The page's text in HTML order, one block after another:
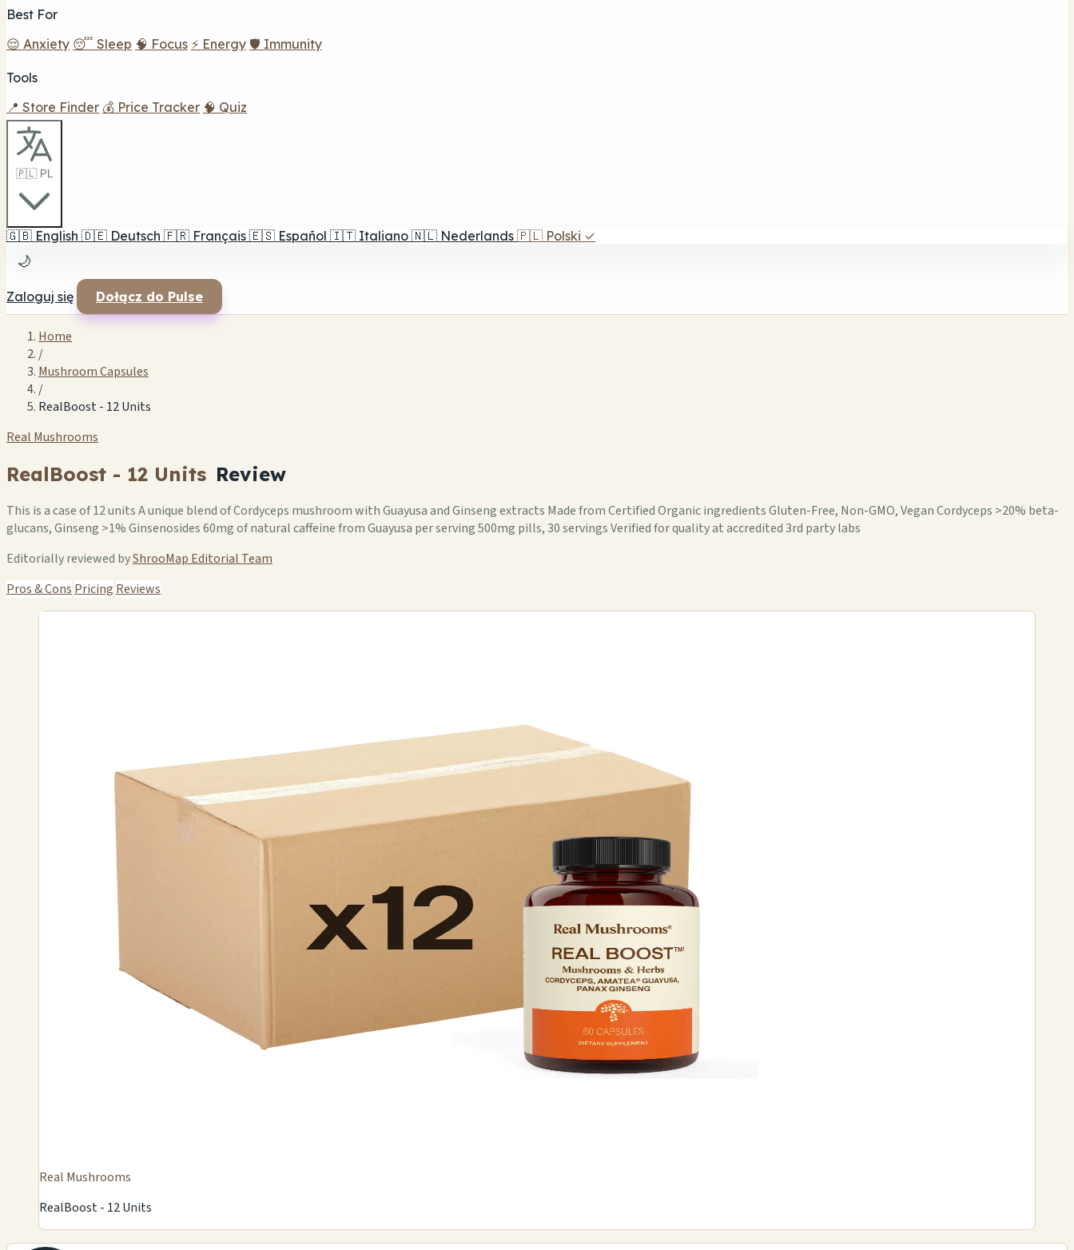
Best For
😌 Anxiety 😴 Sleep 🧠 Focus ⚡ Energy 🛡️ Immunity
Tools
📍 Store Finder 💰 Price Tracker 🧠 Quiz
🇵🇱 PL
🇬🇧 English 🇩🇪 Deutsch 🇫🇷 Français 🇪🇸 Español 🇮🇹 Italiano 🇳🇱 Nederlands 🇵🇱 Polski ✓
🌙
Zaloguj się Dołącz do Pulse
Home
/
Mushroom Capsules
/
RealBoost - 12 Units
Real Mushrooms
RealBoost - 12 Units Review
This is a case of 12 units A unique blend of Cordyceps mushroom with Guayusa and Ginseng extracts Made from Certified Organic ingredients Gluten-Free, Non-GMO, Vegan Cordyceps >20% beta-
glucans, Ginseng >1% Ginsenosides 60mg of natural caffeine from Guayusa per serving 500mg pills, 30 servings Verified for quality at accredited 3rd party labs
Editorially reviewed byShrooMap Editorial Team
Pros & Cons Pricing Reviews
Real Mushrooms
RealBoost - 12 Units